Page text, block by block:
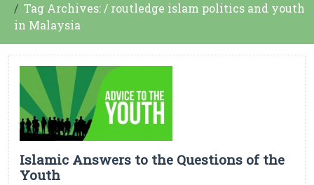
Tag Archives: / routledge islam politics and youth
in Malaysia
Islamic Answers to the Questions of the
Youth